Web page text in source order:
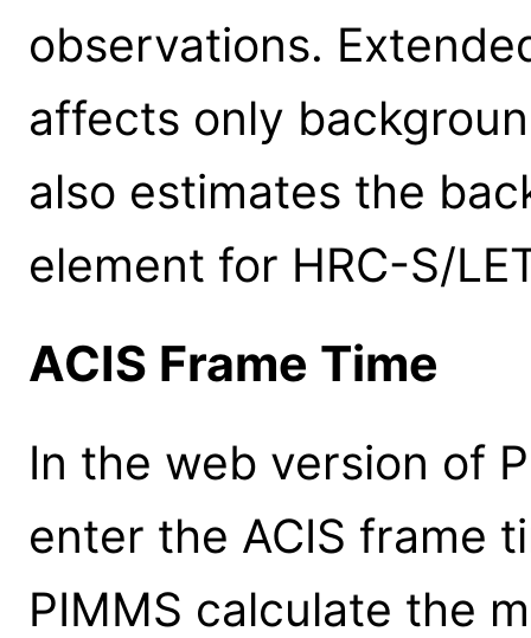
observations.
affects only
also estimates the
element for HRC-S/
ACIS Frame Time
In the web version of
enter the ACIS frame
PIMMS calculate the